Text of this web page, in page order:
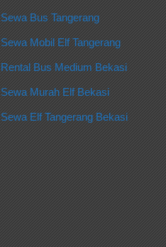
Sewa Bus Tangerang
Sewa Mobil Elf Tangerang
Rental Bus Medium Bekasi
Sewa Murah Elf Bekasi
Sewa Elf Tangerang Bekasi